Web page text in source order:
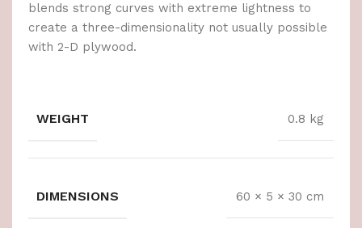
blends strong curves with extreme lightness to
create a three-dimensionality not usually possible
with 2-D plywood.
WEIGHT 0.8 kg
DIMENSIONS 60 × 5 × 30 cm